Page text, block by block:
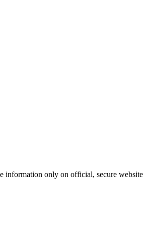
information only on official, secure